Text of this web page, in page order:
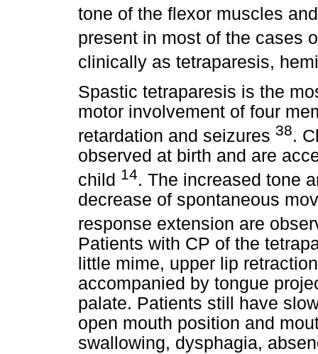
tone of the flexor muscles
present in most of the cases
clinically as tetraparesis,
Spastic tetraparesis is the
motor involvement of four
retardation and seizures 38.
observed at birth and are
child 14. The increased tone
decrease of spontaneous
response extension are
Patients with CP of the
little mime, upper lip
accompanied by tongue
palate. Patients still have
open mouth position and
swallowing, dysphagia,